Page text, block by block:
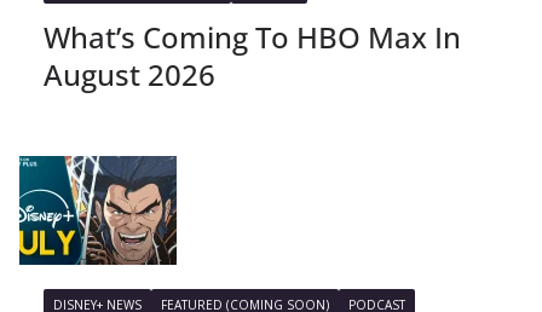
What’s Coming To HBO Max In
August 2026
DISNEY+ NEWS FEATURED (COMING SOON)
PODCAST